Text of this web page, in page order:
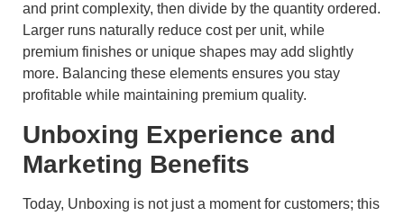
and print complexity, then divide by the quantity ordered.
Larger runs naturally reduce cost per unit, while
premium finishes or unique shapes may add slightly
more. Balancing these elements ensures you stay
profitable while maintaining premium quality.
Unboxing Experience and
Marketing Benefits
Today, Unboxing is not just a moment for customers; this